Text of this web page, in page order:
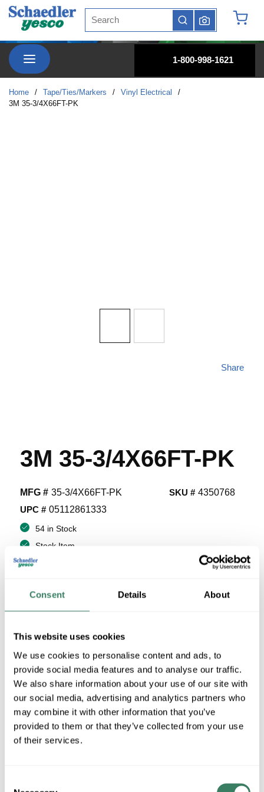
Consent Details About
This website uses cookies
We use cookies to personalise content and ads, to
provide social media features and to analyse our traffic.
We also share information about your use of our site with
our social media, advertising and analytics partners who
may combine it with other information that you’ve
provided to them or that they’ve collected from your use
of their services.
Skip to main contentSite Search
submit search
menu
1-800-998-1621
Home / Tape/Ties/Markers / Vinyl Electrical
/
3M 35-3/4X66FT-PK
3M 35-3/4X66FT-PK
Share
MFG # 35-3/4X66FT-PK
UPC # 05112861333
SKU # 4350768
54 in Stock
Stock Item
More available 08/19/2026
VIEW BRANCH INVENTORY
$13.53/EA
QTY
U/M
ADD TO CART